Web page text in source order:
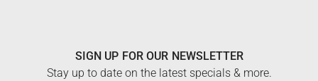
SIGN UP FOR OUR NEWSLETTER
Stay up to date on the latest specials & more.